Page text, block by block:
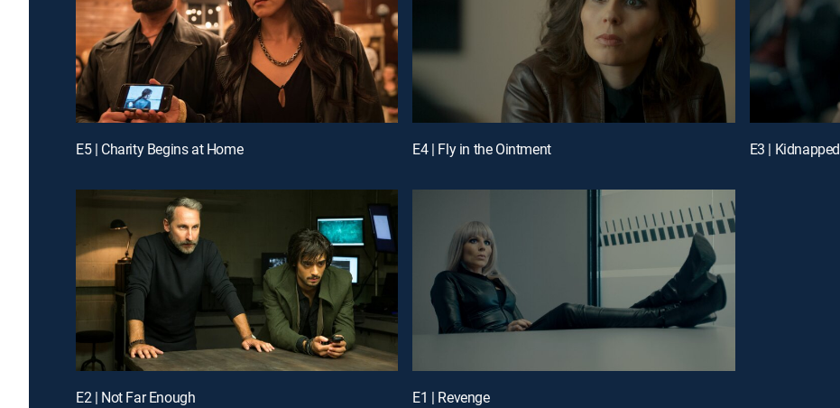
E5 | Charity Begins at Home E4 | Fly in the Ointment E3 | Kidnapped
E2 | Not Far Enough E1 | Revenge